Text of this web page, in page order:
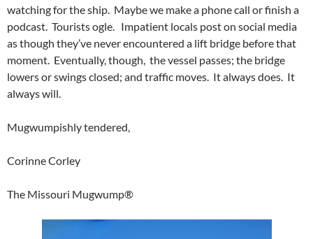
watching for the ship. Maybe we make a phone call or finish a
podcast. Tourists ogle. Impatient locals post on social media
as though they’ve never encountered a lift bridge before that
moment. Eventually, though, the vessel passes; the bridge
lowers or swings closed; and traffic moves. It always does. It
always will.
Mugwumpishly tendered,
Corinne Corley
The Missouri Mugwump®